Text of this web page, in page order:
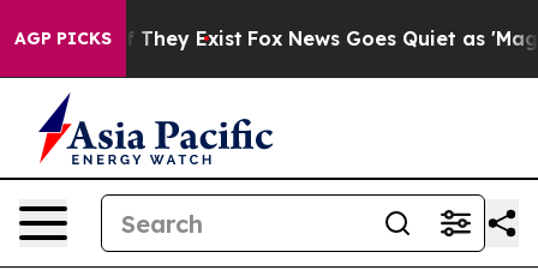
AGP PICKS
Proof They Exist Fox News Goes Quiet as 'Maga